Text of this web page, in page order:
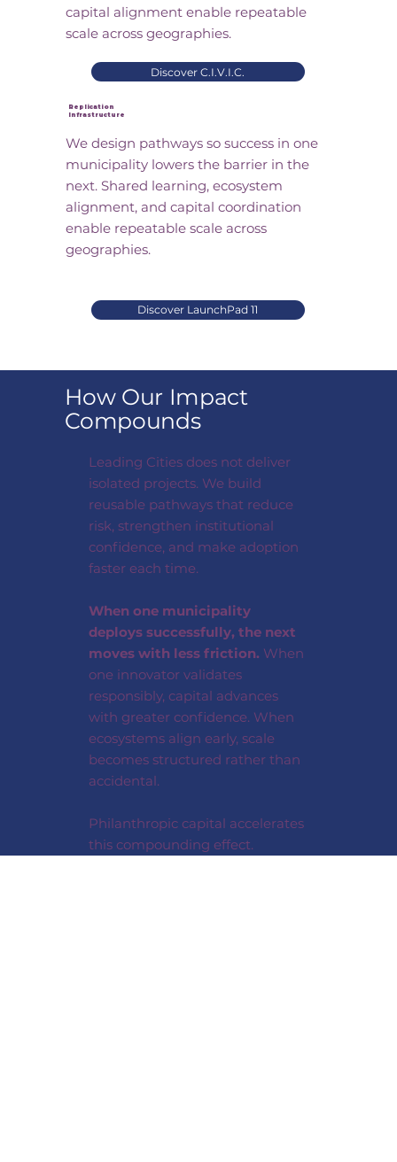
capital alignment enable repeatable
scale across geographies.
Discover C.I.V.I.C.
Replication
Infrastructure
We design pathways so success in one
municipality lowers the barrier in the
next. Shared learning, ecosystem
alignment, and capital coordination
enable repeatable scale across
geographies.
Discover LaunchPad 11
How Our Impact
Compounds
Leading Cities does not deliver
isolated projects. We build
reusable pathways that reduce
risk, strengthen institutional
confidence, and make adoption
faster each time.
When one municipality
deploys successfully, the next
moves with less friction. When
one innovator validates
responsibly, capital advances
with greater confidence. When
ecosystems align early, scale
becomes structured rather than
accidental.
Philanthropic capital accelerates
this compounding effect.